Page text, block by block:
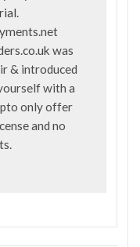
.
was
& introduced
with a
only offer
and no